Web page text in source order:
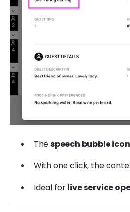
Thespeech bubble icon
With one click, the
Ideal for live service